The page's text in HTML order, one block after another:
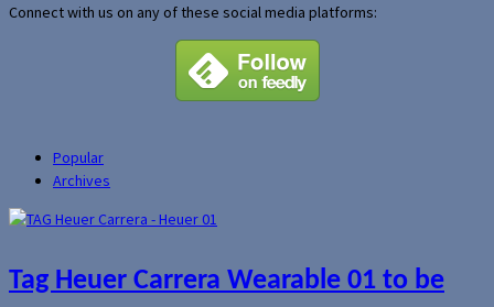
Connect with us on any of these social media platforms:
Popular
Archives
Tag Heuer Carrera Wearable 01 to be